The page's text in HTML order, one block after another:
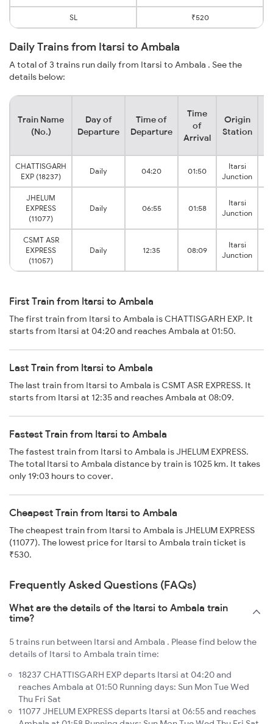
SL ₹520
Daily Trains from Itarsi to Ambala
A total of 3 trains run daily from Itarsi to Ambala . See the
details below:
Train Name
(No.)
Day of
Departure
Time of
Departure
Time
of
Arrival
Origin
Station
CHATTISGARH
EXP (18237)
Daily 04:20 01:50
Itarsi
Junction
JHELUM
EXPRESS
(11077)
Daily 06:55 01:58
Itarsi
Junction
CSMT ASR
EXPRESS
(11057)
Daily 12:35 08:09
Itarsi
Junction
First Train from Itarsi to Ambala
The first train from Itarsi to Ambala is CHATTISGARH EXP. It
starts from Itarsi at 04:20 and reaches Ambala at 01:50.
Last Train from Itarsi to Ambala
The last train from Itarsi to Ambala is CSMT ASR EXPRESS. It
starts from Itarsi at 12:35 and reaches Ambala at 08:09.
Fastest Train from Itarsi to Ambala
The fastest train from Itarsi to Ambala is JHELUM EXPRESS.
The total Itarsi to Ambala distance by train is 1025 km. It takes
only 19:03 hours to cover.
Cheapest Train from Itarsi to Ambala
The cheapest train from Itarsi to Ambala is JHELUM EXPRESS
(11077). The lowest price for Itarsi to Ambala train ticket is
₹530.
Frequently Asked Questions (FAQs)
What are the details of the Itarsi to Ambala train
time?
5 trains run between Itarsi and Ambala . Please find below the
details of Itarsi to Ambala train time:
18237 CHATTISGARH EXP departs Itarsi at 04:20 and
reaches Ambala at 01:50 Running days: Sun Mon Tue Wed
Thu Fri Sat
11077 JHELUM EXPRESS departs Itarsi at 06:55 and reaches